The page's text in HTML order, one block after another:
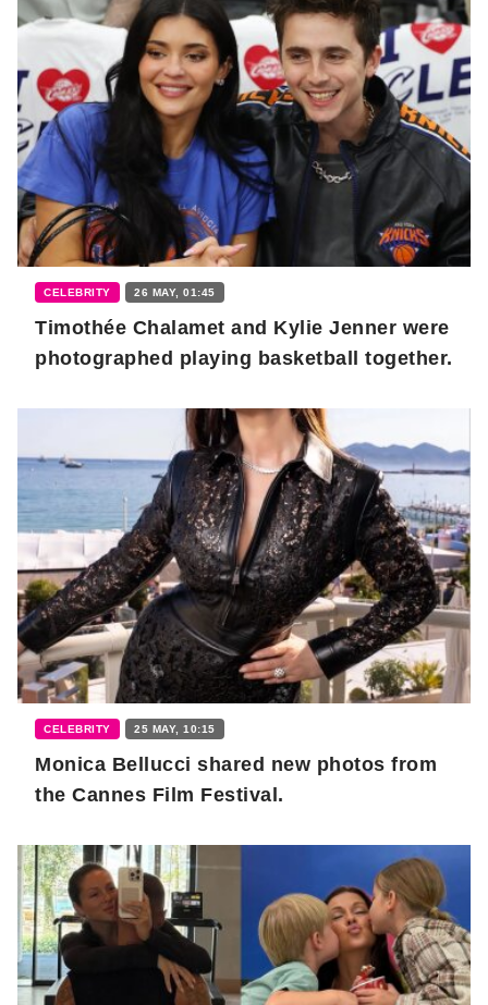
CELEBRITY 26 MAY, 01:45
Timothée Chalamet and Kylie Jenner were
photographed playing basketball together.
CELEBRITY 25 MAY, 10:15
Monica Bellucci shared new photos from
the Cannes Film Festival.